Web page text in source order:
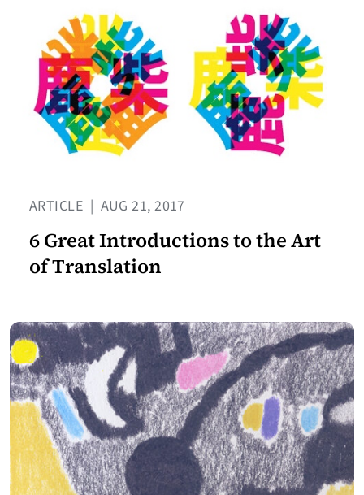
ARTICLE | AUG 21, 2017
6 Great Introductions to the Art
of Translation